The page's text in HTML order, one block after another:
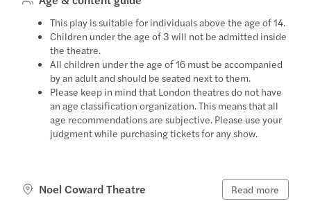
This play is suitable for individuals above the age of 14.
Children under the age of 3 will not be admitted inside
the theatre.
All children under the age of 16 must be accompanied
by an adult and should be seated next to them.
Please keep in mind that London theatres do not have
an age classification organization. This means that all
age recommendations are subjective. Please use your
judgment while purchasing tickets for any show.
Noel Coward Theatre Read more